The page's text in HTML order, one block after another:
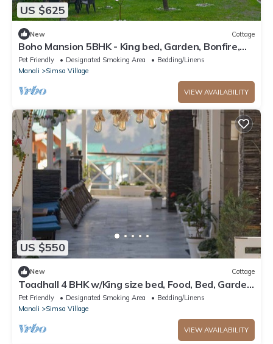
US $625
New Cottage
Boho Mansion 5BHK - King bed, Garden, Bonfire,
Parking, Food
Pet Friendly Designated Smoking Area
Bedding/Linens
Manali
Simsa Village
VIEW AVAILABILITY
US $550
New Cottage
Toadhall 4 BHK w/King size bed, Food, Bed, Garden,
Parking
Pet Friendly Designated Smoking Area
Bedding/Linens
Manali
Simsa Village
VIEW AVAILABILITY